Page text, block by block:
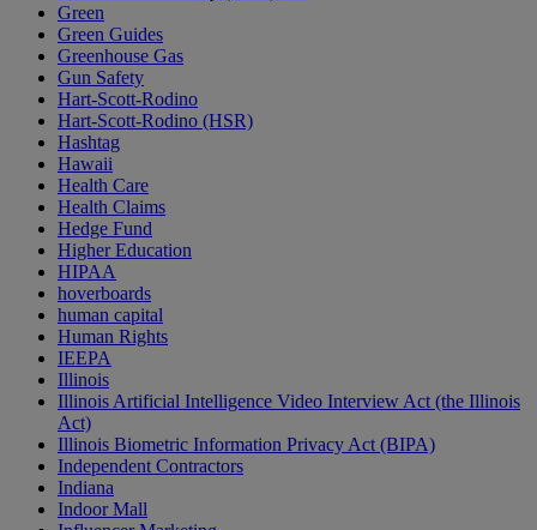
Green
Green Guides
Greenhouse Gas
Gun Safety
Hart-Scott-Rodino
Hart-Scott-Rodino (HSR)
Hashtag
Hawaii
Health Care
Health Claims
Hedge Fund
Higher Education
HIPAA
hoverboards
human capital
Human Rights
IEEPA
Illinois
Illinois Artificial Intelligence Video Interview Act (the Illinois
Act)
Illinois Biometric Information Privacy Act (BIPA)
Independent Contractors
Indiana
Indoor Mall